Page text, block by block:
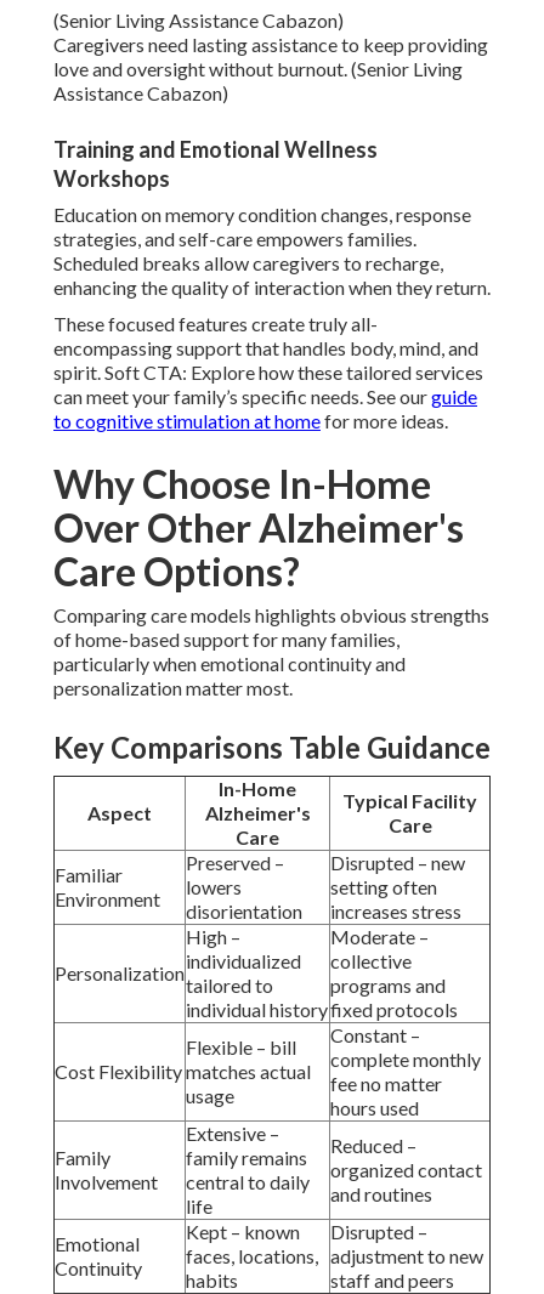
(Senior Living Assistance Cabazon)
Caregivers need lasting assistance to keep providing
love and oversight without burnout. (Senior Living
Assistance Cabazon)
Training and Emotional Wellness
Workshops
Education on memory condition changes, response
strategies, and self-care empowers families.
Scheduled breaks allow caregivers to recharge,
enhancing the quality of interaction when they return.
These focused features create truly all-
encompassing support that handles body, mind, and
spirit. Soft CTA: Explore how these tailored services
can meet your family’s specific needs. See ourguide
to cognitive stimulation at homefor more ideas.
Why Choose In-Home
Over Other Alzheimer's
Care Options?
Comparing care models highlights obvious strengths
of home-based support for many families,
particularly when emotional continuity and
personalization matter most.
Key Comparisons Table Guidance
Aspect
In-Home
Alzheimer's
Care
Typical Facility
Care
Familiar
Environment
Preserved –
lowers
disorientation
Disrupted – new
setting often
increases stress
Personalization
High –
individualized
tailored to
individual history
Moderate –
collective
programs and
fixed protocols
Cost Flexibility
Flexible – bill
matches actual
usage
Constant –
complete monthly
fee no matter
hours used
Family
Involvement
Extensive –
family remains
central to daily
life
Reduced –
organized contact
and routines
Emotional
Continuity
Kept – known
faces, locations,
habits
Disrupted –
adjustment to new
staff and peers